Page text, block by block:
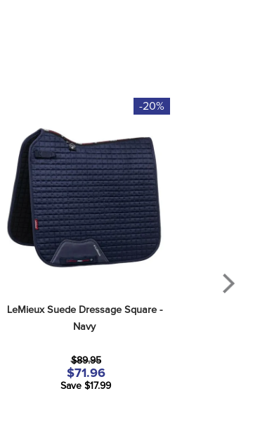
-20%
LeMieux Suede Dressage Square -
Navy
$89.95
$71.96
Save $17.99